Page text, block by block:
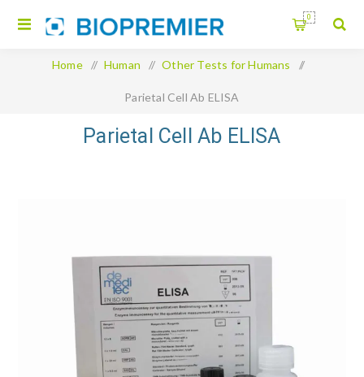
0
Home / Human / Other Tests for Humans /
Parietal Cell Ab ELISA
Parietal Cell Ab ELISA